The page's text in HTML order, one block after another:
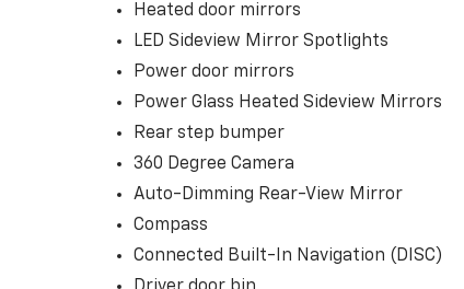
Heated door mirrors
LED Sideview Mirror Spotlights
Power door mirrors
Power Glass Heated Sideview Mirrors
Rear step bumper
360 Degree Camera
Auto-Dimming Rear-View Mirror
Compass
Connected Built-In Navigation (DISC)